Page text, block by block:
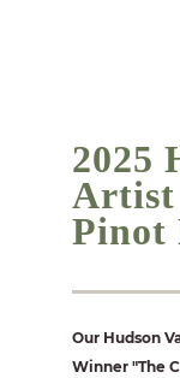
2025
Artist
Pinot
Our Hudson
Winner "The